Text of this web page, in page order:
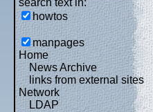
search text in:
howtos
manpages
Home
News Archive
links from external sites
Network
LDAP